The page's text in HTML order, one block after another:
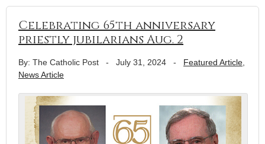
Celebrating 65th anniversary
priestly jubilarians Aug. 2
By: The Catholic Post - July 31, 2024 - Featured Article
News Article